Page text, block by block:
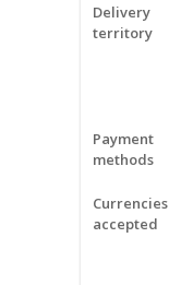
Delivery
territory
Payment
methods
Currencies
accepted